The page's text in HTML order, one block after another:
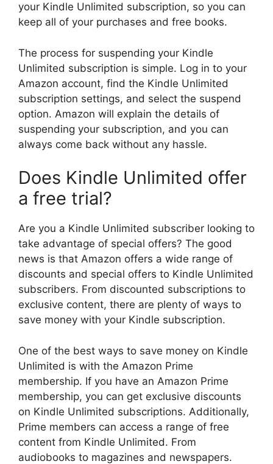
your Kindle Unlimited subscription, so you can
keep all of your purchases and free books.
The process for suspending your Kindle
Unlimited subscription is simple. Log in to your
Amazon account, find the Kindle Unlimited
subscription settings, and select the suspend
option. Amazon will explain the details of
suspending your subscription, and you can
always come back without any hassle.
Does Kindle Unlimited offer
a free trial?
Are you a Kindle Unlimited subscriber looking to
take advantage of special offers? The good
news is that Amazon offers a wide range of
discounts and special offers to Kindle Unlimited
subscribers. From discounted subscriptions to
exclusive content, there are plenty of ways to
save money with your Kindle subscription.
One of the best ways to save money on Kindle
Unlimited is with the Amazon Prime
membership. If you have an Amazon Prime
membership, you can get exclusive discounts
on Kindle Unlimited subscriptions. Additionally,
Prime members can access a range of free
content from Kindle Unlimited. From
audiobooks to magazines and newspapers.